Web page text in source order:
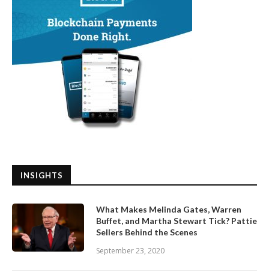
INSIGHTS
What Makes Melinda Gates, Warren
Buffet, and Martha Stewart Tick? Pattie
Sellers Behind the Scenes
September 23, 2020